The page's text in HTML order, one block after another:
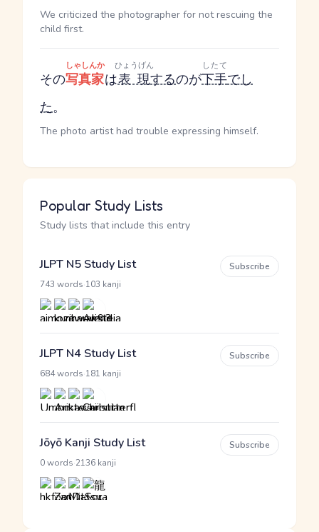
We criticized the photographer for not rescuing the
child first.
その写真家
しゃしんか
は表現
ひょうげん
するのが下手
したて
でし
た。
The photo artist had trouble expressing himself.
Popular Study Lists
Study lists that include this entry
JLPT N5 Study List
743 words 103 kanji
Subscribe
JLPT N4 Study List
684 words 181 kanji
Subscribe
Jōyō Kanji Study List
0 words 2136 kanji
Subscribe